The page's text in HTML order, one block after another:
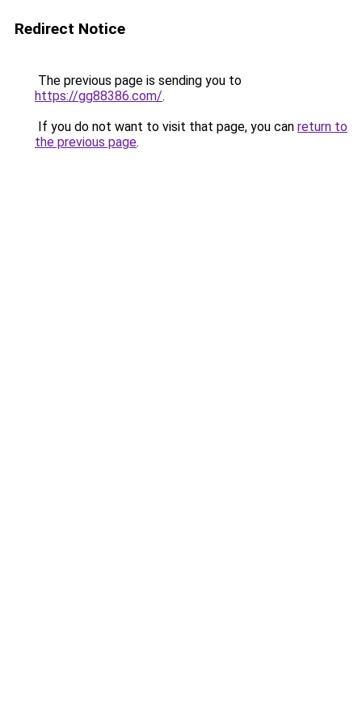
Redirect Notice
The previous page is sending you to
https://gg88386.com/.
If you do not want to visit that page, you can return to
the previous page.